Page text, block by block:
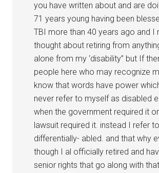
you have written about and are
71 years young having been
TBI more than 40 years ago and I
thought about retiring from
alone from my ‘disability” but If
people here who may recognize
know that words have power
never refer to myself as disabled
when the government required it
lawsuit required it. instead I refer
differentially- abled. and that why
though I al officially retired and
senior rights that go along with